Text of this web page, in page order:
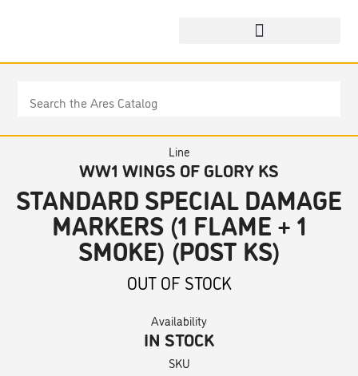
Line
WW1 WINGS OF GLORY KS
STANDARD SPECIAL DAMAGE
MARKERS (1 FLAME + 1
SMOKE) (POST KS)
OUT OF STOCK
Availability
IN STOCK
SKU